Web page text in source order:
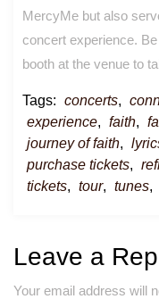
MercyMe but also
concert experience.
booth at the venue to
Tags: concerts,
experience, faith,
journey of faith,
purchase tickets,
tickets, tour, tunes,
Leave a
Your email address will